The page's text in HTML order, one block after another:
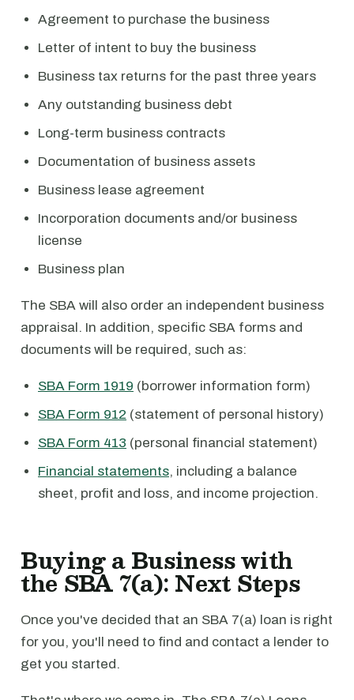
Agreement to purchase the business
Letter of intent to buy the business
Business tax returns for the past three years
Any outstanding business debt
Long-term business contracts
Documentation of business assets
Business lease agreement
Incorporation documents and/or business
license
Business plan
The SBA will also order an independent business
appraisal. In addition, specific SBA forms and
documents will be required, such as:
SBA Form 1919 (borrower information form)
SBA Form 912 (statement of personal history)
SBA Form 413 (personal financial statement)
Financial statements, including a balance
sheet, profit and loss, and income projection.
Buying a Business with
the SBA 7(a): Next Steps
Once you've decided that an SBA 7(a) loan is right
for you, you'll need to find and contact a lender to
get you started.